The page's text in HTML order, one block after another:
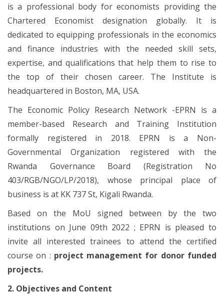
is a professional body for economists providing the
Chartered Economist designation globally. It is
dedicated to equipping professionals in the economics
and finance industries with the needed skill sets,
expertise, and qualifications that help them to rise to
the top of their chosen career. The Institute is
headquartered in Boston, MA, USA.
The Economic Policy Research Network -EPRN is a
member-based Research and Training Institution
formally registered in 2018. EPRN is a Non-
Governmental Organization registered with the
Rwanda Governance Board (Registration No
403/RGB/NGO/LP/2018), whose principal place of
business is at KK 737 St, Kigali Rwanda.
Based on the MoU signed between by the two
institutions on June 09th 2022 ; EPRN is pleased to
invite all interested trainees to attend the certified
course on : project management for donor funded
projects.
2. Objectives and Content